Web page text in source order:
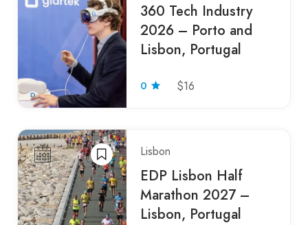
360 Tech Industry
2026 – Porto and
Lisbon, Portugal
0 $16
Lisbon
EDP Lisbon Half
Marathon 2027 –
Lisbon, Portugal